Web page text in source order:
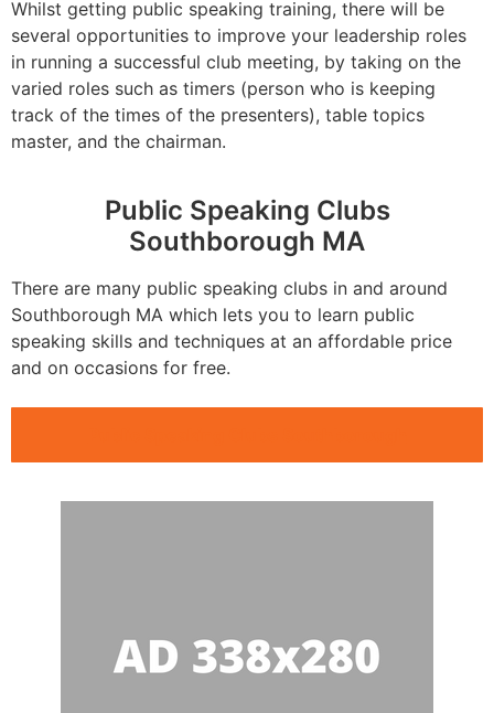
Whilst getting public speaking training, there will be
several opportunities to improve your leadership roles
in running a successful club meeting, by taking on the
varied roles such as timers (person who is keeping
track of the times of the presenters), table topics
master, and the chairman.
Public Speaking Clubs
Southborough MA
There are many public speaking clubs in and around
Southborough MA which lets you to learn public
speaking skills and techniques at an affordable price
and on occasions for free.